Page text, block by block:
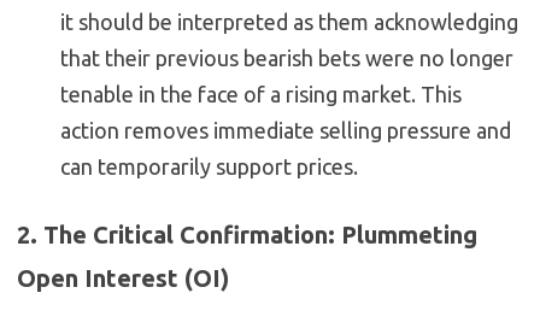
it should be interpreted as them acknowledging
that their previous bearish bets were no longer
tenable in the face of a rising market. This
action removes immediate selling pressure and
can temporarily support prices.
2. The Critical Confirmation: Plummeting
Open Interest (OI)